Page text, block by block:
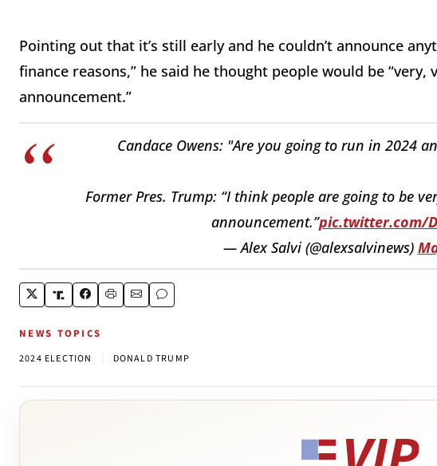
Pointing out that it’s still early and he couldn’t announce
finance reasons,” he said he thought people would be “very,
announcement.”
Candace Owens: "Are you going to run in 2024
Former Pres. Trump: “I think people are going to be
announcement.”pic.twitter.com/
— Alex Salvi (@alexsalvinews)
NEWS TOPICS
2024 ELECTION DONALD TRUMP